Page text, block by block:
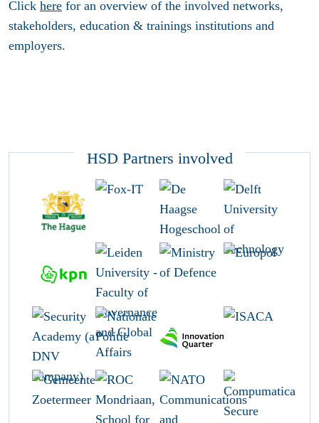
Click here for an overview of the involved networks,
stakeholders, education & trainings institutions and
employers.
HSD Partners involved